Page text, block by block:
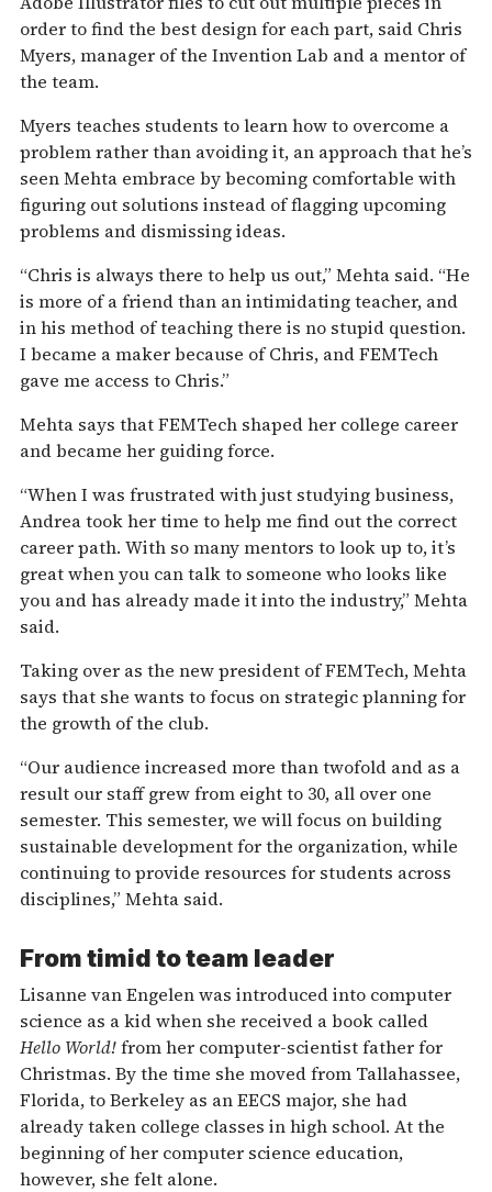
order to find the best design for each part, said Chris
Myers, manager of the Invention Lab and a mentor of
the team.
Myers teaches students to learn how to overcome a
problem rather than avoiding it, an approach that he’s
seen Mehta embrace by becoming comfortable with
figuring out solutions instead of flagging upcoming
problems and dismissing ideas.
“Chris is always there to help us out,” Mehta said. “He
is more of a friend than an intimidating teacher, and
in his method of teaching there is no stupid question.
I became a maker because of Chris, and FEMTech
gave me access to Chris.”
Mehta says that FEMTech shaped her college career
and became her guiding force.
“When I was frustrated with just studying business,
Andrea took her time to help me find out the correct
career path. With so many mentors to look up to, it’s
great when you can talk to someone who looks like
you and has already made it into the industry,” Mehta
said.
Taking over as the new president of FEMTech, Mehta
says that she wants to focus on strategic planning for
the growth of the club.
“Our audience increased more than twofold and as a
result our staff grew from eight to 30, all over one
semester. This semester, we will focus on building
sustainable development for the organization, while
continuing to provide resources for students across
disciplines,” Mehta said.
From timid to team leader
Lisanne van Engelen was introduced into computer
science as a kid when she received a book called
Hello World!from her computer-scientist father for
Christmas. By the time she moved from Tallahassee,
Florida, to Berkeley as an EECS major, she had
already taken college classes in high school. At the
beginning of her computer science education,
however, she felt alone.